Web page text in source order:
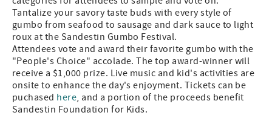
Tantalize your savory taste buds with every style of
gumbo from seafood to sausage and dark sauce to light
roux at the Sandestin Gumbo Festival.
Attendees vote and award their favorite gumbo with the
"People's Choice" accolade. The top award-winner will
receive a $1,000 prize. Live music and kid's activities are
onsite to enhance the day's enjoyment. Tickets can be
puchased here, and a portion of the proceeds benefit
Sandestin Foundation for Kids.